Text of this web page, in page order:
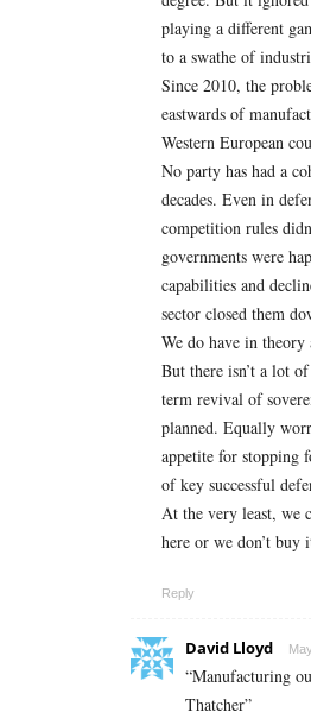
playing a different
to a swathe of
Since 2010, the
eastwards of
Western European
No party has had a
decades. Even in
competition rules
governments were
capabilities and
sector closed them
We do have in theory
But there isn’t a lot
term revival of
planned. Equally
appetite for stopping
of key successful
At the very least, we
here or we don’t buy
Reply
David Lloyd
“Manufacturing
Thatcher”